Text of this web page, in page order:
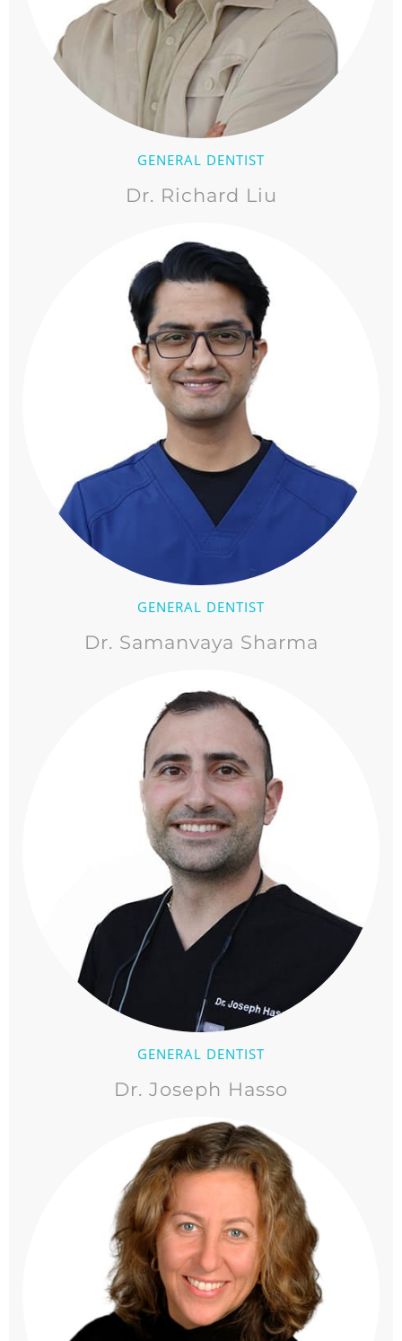
GENERAL DENTIST
Dr. Richard Liu
GENERAL DENTIST
Dr. Samanvaya Sharma
GENERAL DENTIST
Dr. Joseph Hasso